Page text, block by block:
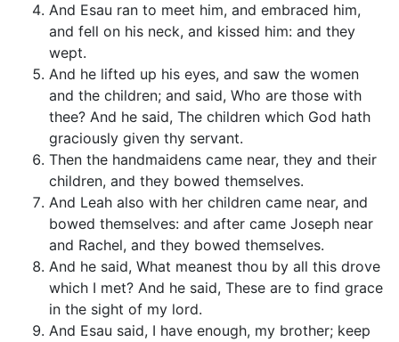
And Esau ran to meet him, and embraced him,
and fell on his neck, and kissed him: and they
wept.
And he lifted up his eyes, and saw the women
and the children; and said, Who are those with
thee? And he said, The children which God hath
graciously given thy servant.
Then the handmaidens came near, they and their
children, and they bowed themselves.
And Leah also with her children came near, and
bowed themselves: and after came Joseph near
and Rachel, and they bowed themselves.
And he said, What meanest thou by all this drove
which I met? And he said, These are to find grace
in the sight of my lord.
And Esau said, I have enough, my brother; keep